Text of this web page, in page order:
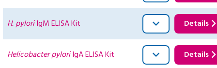
H. pyloriIgM ELISA Kit Details
Helicobacter pyloriIgA ELISA Kit Details